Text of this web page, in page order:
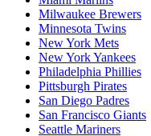
Milwaukee Brewers
Minnesota Twins
New York Mets
New York Yankees
Philadelphia Phillies
Pittsburgh Pirates
San Diego Padres
San Francisco Giants
Seattle Mariners